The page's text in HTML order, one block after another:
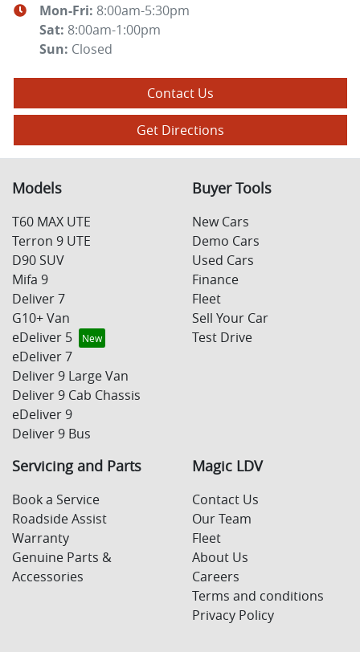
Mon-Fri: 8:00am-5:30pm
Sat: 8:00am-1:00pm
Sun: Closed
Contact Us
Get Directions
Models
T60 MAX UTE
Terron 9 UTE
D90 SUV
Mifa 9
Deliver 7
G10+ Van
eDeliver 5
eDeliver 7
Deliver 9 Large Van
Deliver 9 Cab Chassis
eDeliver 9
Deliver 9 Bus
Buyer Tools
New Cars
Demo Cars
Used Cars
Finance
Fleet
Sell Your Car
Test Drive
Servicing and Parts
Book a Service
Roadside Assist
Warranty
Genuine Parts &
Accessories
Magic LDV
Contact Us
Our Team
Fleet
About Us
Careers
Terms and conditions
Privacy Policy